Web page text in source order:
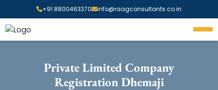
+91 8800463370 info@raagconsultants.co.in
Private Limited Company
Registration Dhemaji